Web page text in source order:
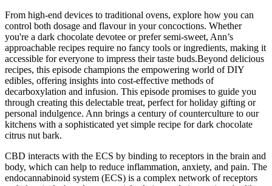
From high-end devices to traditional ovens, explore how you can
control both dosage and flavour in your concoctions. Whether
you're a dark chocolate devotee or prefer semi-sweet, Ann’s
approachable recipes require no fancy tools or ingredients, making it
accessible for everyone to impress their taste buds.Beyond delicious
recipes, this episode champions the empowering world of DIY
edibles, offering insights into cost-effective methods of
decarboxylation and infusion. This episode promises to guide you
through creating this delectable treat, perfect for holiday gifting or
personal indulgence. Ann brings a century of counterculture to our
kitchens with a sophisticated yet simple recipe for dark chocolate
citrus nut bark.
CBD interacts with the ECS by binding to receptors in the brain and
body, which can help to reduce inflammation, anxiety, and pain. The
endocannabinoid system (ECS) is a complex network of receptors